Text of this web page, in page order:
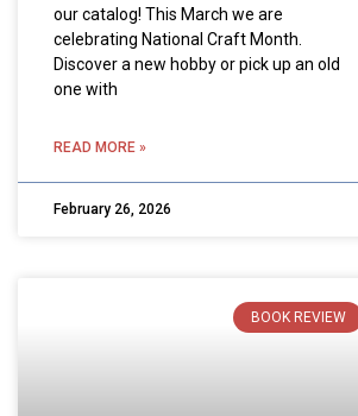
our catalog! This March we are
celebrating National Craft Month.
Discover a new hobby or pick up an old
one with
READ MORE »
February 26, 2026
BOOK REVIEW